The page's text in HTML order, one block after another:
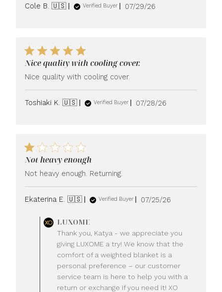
Cole B. 🇺🇸 Verified Buyer
Published
07/29/26
Nice quality with cooling cover.
Nice quality with cooling cover.
Toshiaki K. 🇺🇸 Verified Buyer
Published
07/28/26
Not heavy enough
Not heavy enough. Returning.
Ekaterina E. 🇺🇸 Verified Buyer
Published
07/25/26
by
Store
Owner
on
Review
by
LUXOME
LUXOME
Thank you, Katya - we appreciate you
giving LUXOME a try! We know that the
comfort of a weighted blanket is a
personal preference – our customer
service team is here to help you with a
return or exchange if you need it! XO